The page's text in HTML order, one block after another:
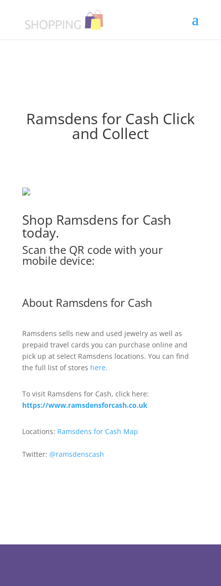
Ramsdens for Cash Click
and Collect
Shop Ramsdens for Cash
today.
Scan the QR code with your
mobile device:
About Ramsdens for Cash
Ramsdens sells new and used jewelry as well as
prepaid travel cards you can purchase online and
pick up at select Ramsdens locations. You can find
the full list of stores here.
To visit Ramsdens for Cash, click here:
https://www.ramsdensforcash.co.uk
Locations: Ramsdens for Cash Map
Twitter: @ramsdenscash